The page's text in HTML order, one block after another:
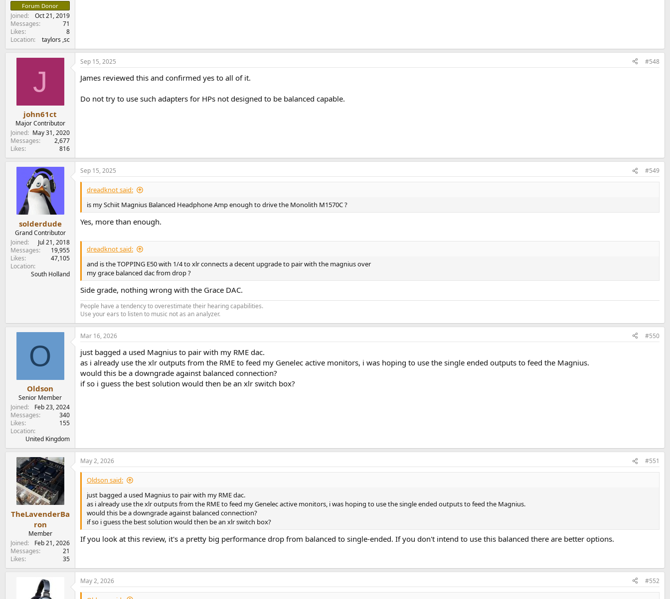
Forum Donor
Joined
Oct 21, 2019
Messages
71
Likes
8
Location
taylors ,sc
J
john61ct
Major Contributor
Joined
May 31, 2020
Messages
2,677
Likes
816
Sep 15, 2025 #548
James reviewed this and confirmed yes to all of it.
Do not try to use such adapters for HPs not designed to be balanced capable.
solderdude
Grand Contributor
Joined
Jul 21, 2018
Messages
19,955
Likes
47,105
Location
South Holland
Sep 15, 2025 #549
dreadknot said:
is my Schiit Magnius Balanced Headphone Amp enough to drive the Monolith M1570C ?
Yes, more than enough.
dreadknot said:
and is the TOPPING E50 with 1/4 to xlr connects a decent upgrade to pair with the magnius over
my grace balanced dac from drop ?
Side grade, nothing wrong with the Grace DAC.
People have a tendency to overestimate their hearing capabilities.
Use your ears to listen to music not as an analyzer.
O
Oldson
Senior Member
Joined
Feb 23, 2024
Messages
340
Likes
155
Location
United Kingdom
Mar 16, 2026 #550
just bagged a used Magnius to pair with my RME dac.
as i already use the xlr outputs from the RME to feed my Genelec active monitors, i was hoping to use the single ended outputs to feed the Magnius.
would this be a downgrade against balanced connection?
if so i guess the best solution would then be an xlr switch box?
TheLavenderBa
ron
Member
Joined
Feb 21, 2026
Messages
21
Likes
35
May 2, 2026 #551
Oldson said:
just bagged a used Magnius to pair with my RME dac.
as i already use the xlr outputs from the RME to feed my Genelec active monitors, i was hoping to use the single ended outputs to feed the Magnius.
would this be a downgrade against balanced connection?
if so i guess the best solution would then be an xlr switch box?
If you look at this review, it's a pretty big performance drop from balanced to single-ended. If you don't intend to use this balanced there are better options.
May 2, 2026 #552